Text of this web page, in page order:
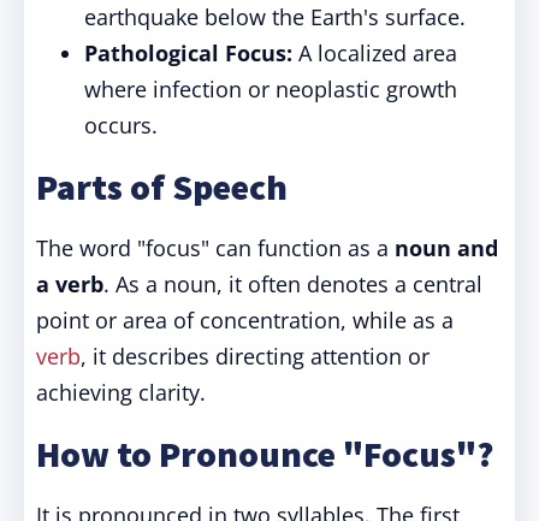
earthquake below the Earth's surface.
Pathological Focus: A localized area
where infection or neoplastic growth
occurs.
Parts of Speech
The word "focus" can function as a noun and
a verb. As a noun, it often denotes a central
point or area of concentration, while as a
verb, it describes directing attention or
achieving clarity.
How to Pronounce "Focus"?
It is pronounced in two syllables. The first